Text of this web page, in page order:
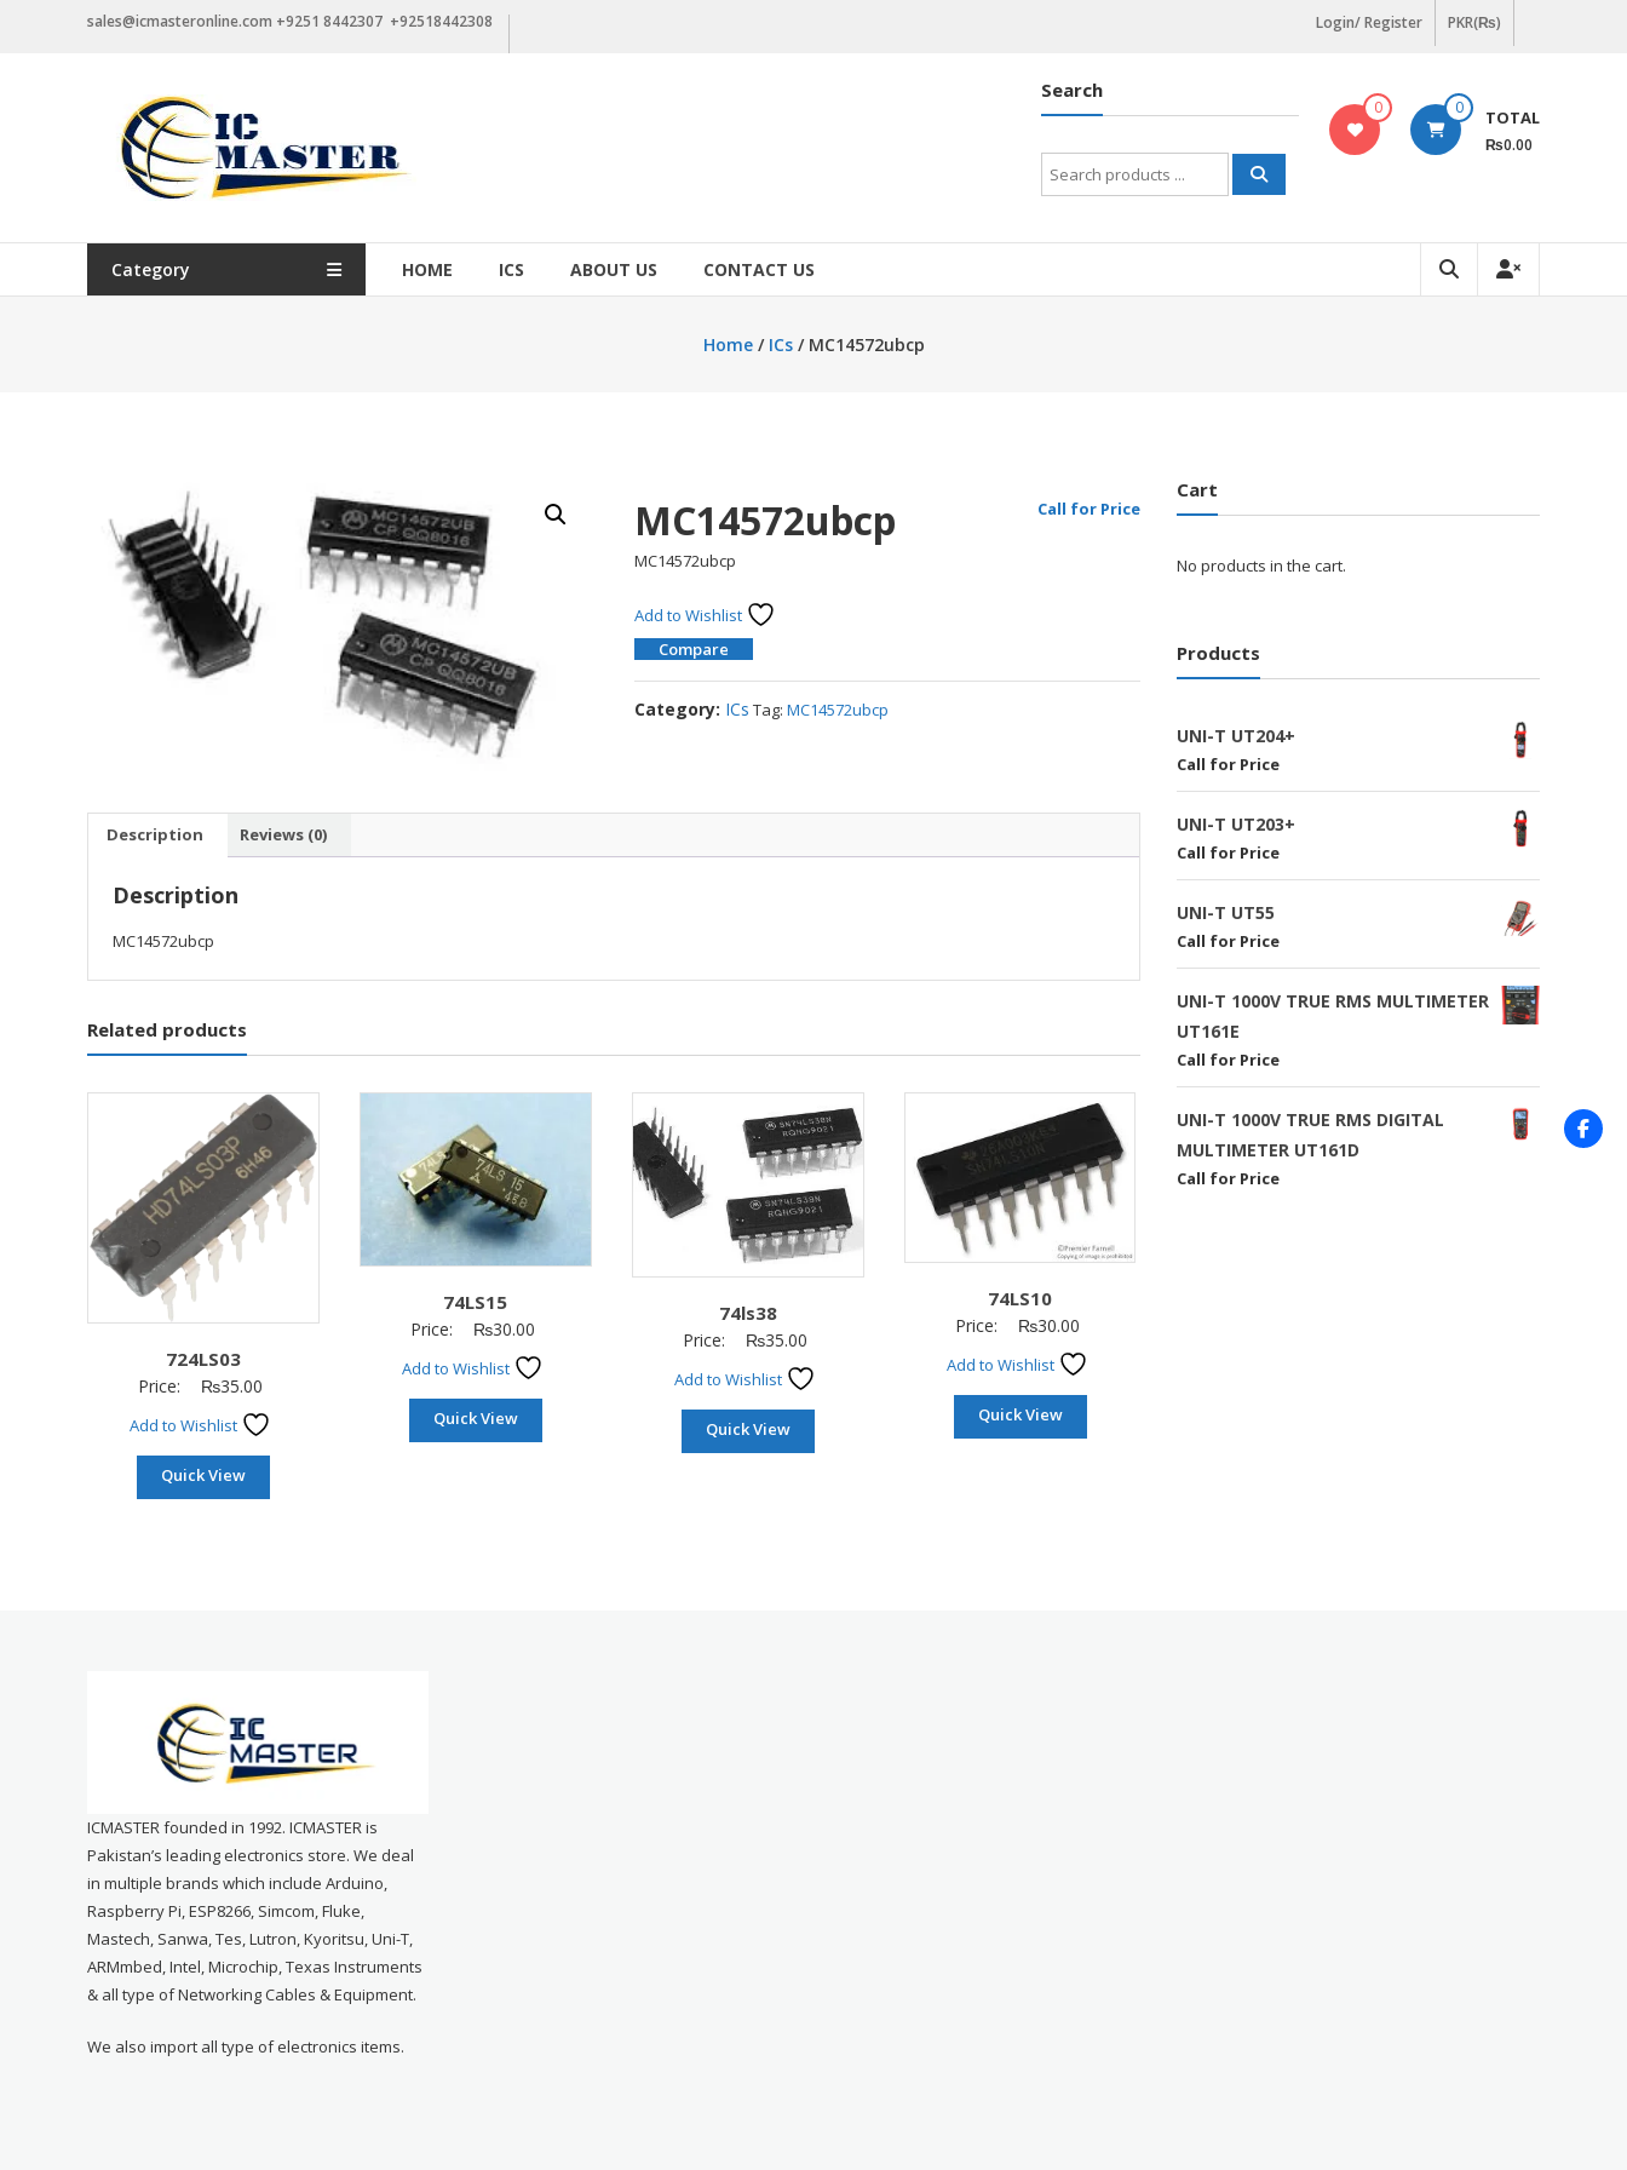
sales@icmasteronline.com +9251 8442307 +92518442308 Login/ Register PKR(₨)
0 0 TOTAL
₨0.00
Search
Search
for:
Category HOME ICS ABOUT US CONTACT US
Home/ ICs/ MC14572ubcp
MC14572ubcp Call for Price
MC14572ubcp
Add to Wishlist
Compare
Category: ICs Tag:MC14572ubcp
Description Reviews (0)
Description
MC14572ubcp
Related products
724LS03
Price: ₨35.00
Add to Wishlist
Quick View
74LS15
Price: ₨30.00
Add to Wishlist
Quick View
74ls38
Price: ₨35.00
Add to Wishlist
Quick View
74LS10
Price: ₨30.00
Add to Wishlist
Quick View
Cart
No products in the cart.
Products
UNI-T UT204+
Call for Price
UNI-T UT203+
Call for Price
UNI-T UT55
Call for Price
UNI-T 1000V TRUE RMS MULTIMETER
UT161E
Call for Price
UNI-T 1000V TRUE RMS DIGITAL
MULTIMETER UT161D
Call for Price
ICMASTER founded in 1992. ICMASTER is
Pakistan’s leading electronics store. We deal
in multiple brands which include Arduino,
Raspberry Pi, ESP8266, Simcom, Fluke,
Mastech, Sanwa, Tes, Lutron, Kyoritsu, Uni-T,
ARMmbed, Intel, Microchip, Texas Instruments
& all type of Networking Cables & Equipment.
We also import all type of electronics items.